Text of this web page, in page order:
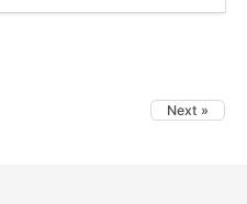
Next »